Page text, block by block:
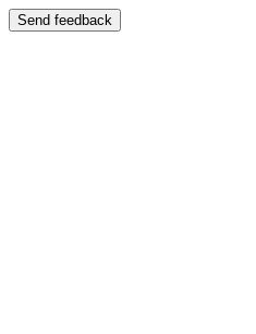
Send feedback